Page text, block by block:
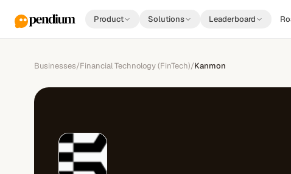
Product Solutions Leaderboard
Businesses/Financial Technology (FinTech)/Kanmon